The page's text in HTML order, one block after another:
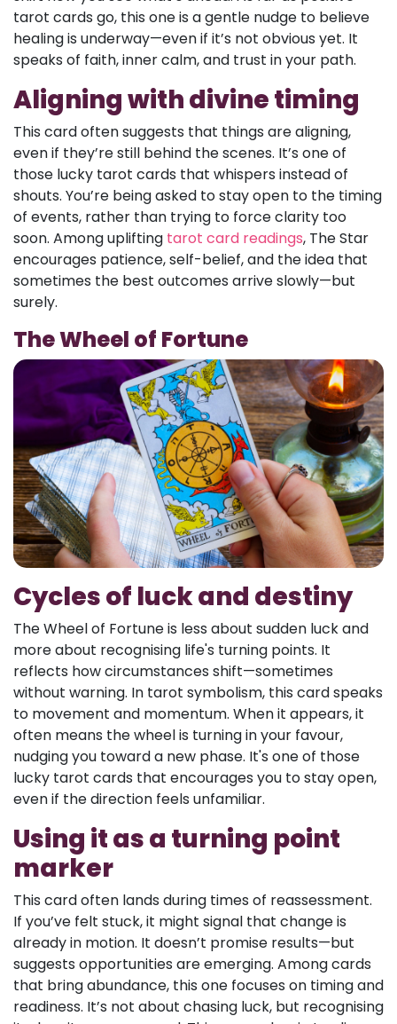
tarot cards go, this one is a gentle nudge to believe
healing is underway—even if it’s not obvious yet. It
speaks of faith, inner calm, and trust in your path.
Aligning with divine timing
This card often suggests that things are aligning,
even if they’re still behind the scenes. It’s one of
those lucky tarot cards that whispers instead of
shouts. You’re being asked to stay open to the timing
of events, rather than trying to force clarity too
soon. Among uplifting tarot card readings, The Star
encourages patience, self-belief, and the idea that
sometimes the best outcomes arrive slowly—but
surely.
The Wheel of Fortune
Cycles of luck and destiny
The Wheel of Fortune is less about sudden luck and
more about recognising life's turning points. It
reflects how circumstances shift—sometimes
without warning. In tarot symbolism, this card speaks
to movement and momentum. When it appears, it
often means the wheel is turning in your favour,
nudging you toward a new phase. It's one of those
lucky tarot cards that encourages you to stay open,
even if the direction feels unfamiliar.
Using it as a turning point
marker
This card often lands during times of reassessment.
If you’ve felt stuck, it might signal that change is
already in motion. It doesn’t promise results—but
suggests opportunities are emerging. Among cards
that bring abundance, this one focuses on timing and
readiness. It’s not about chasing luck, but recognising